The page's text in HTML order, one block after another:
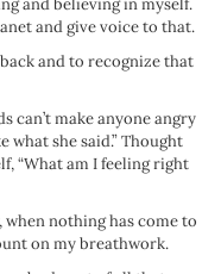
and believing in myself.
and give voice to that.
and to recognize that
can’t make anyone angry
what she said.” Thought
“What am I feeling right
when nothing has come to
on my breathwork.